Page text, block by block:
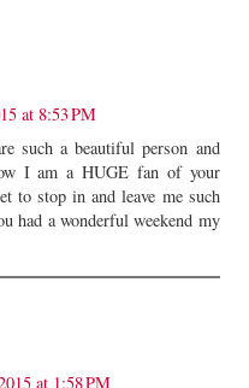
at 8:53 PM
such a beautiful person and
I am a HUGE fan of your
to stop in and leave me such
had a wonderful weekend my
at 1:58 PM